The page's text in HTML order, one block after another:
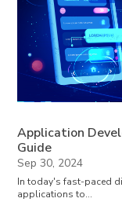
Application
Guide
Sep 30, 2024
In today's fast-paced
applications to...